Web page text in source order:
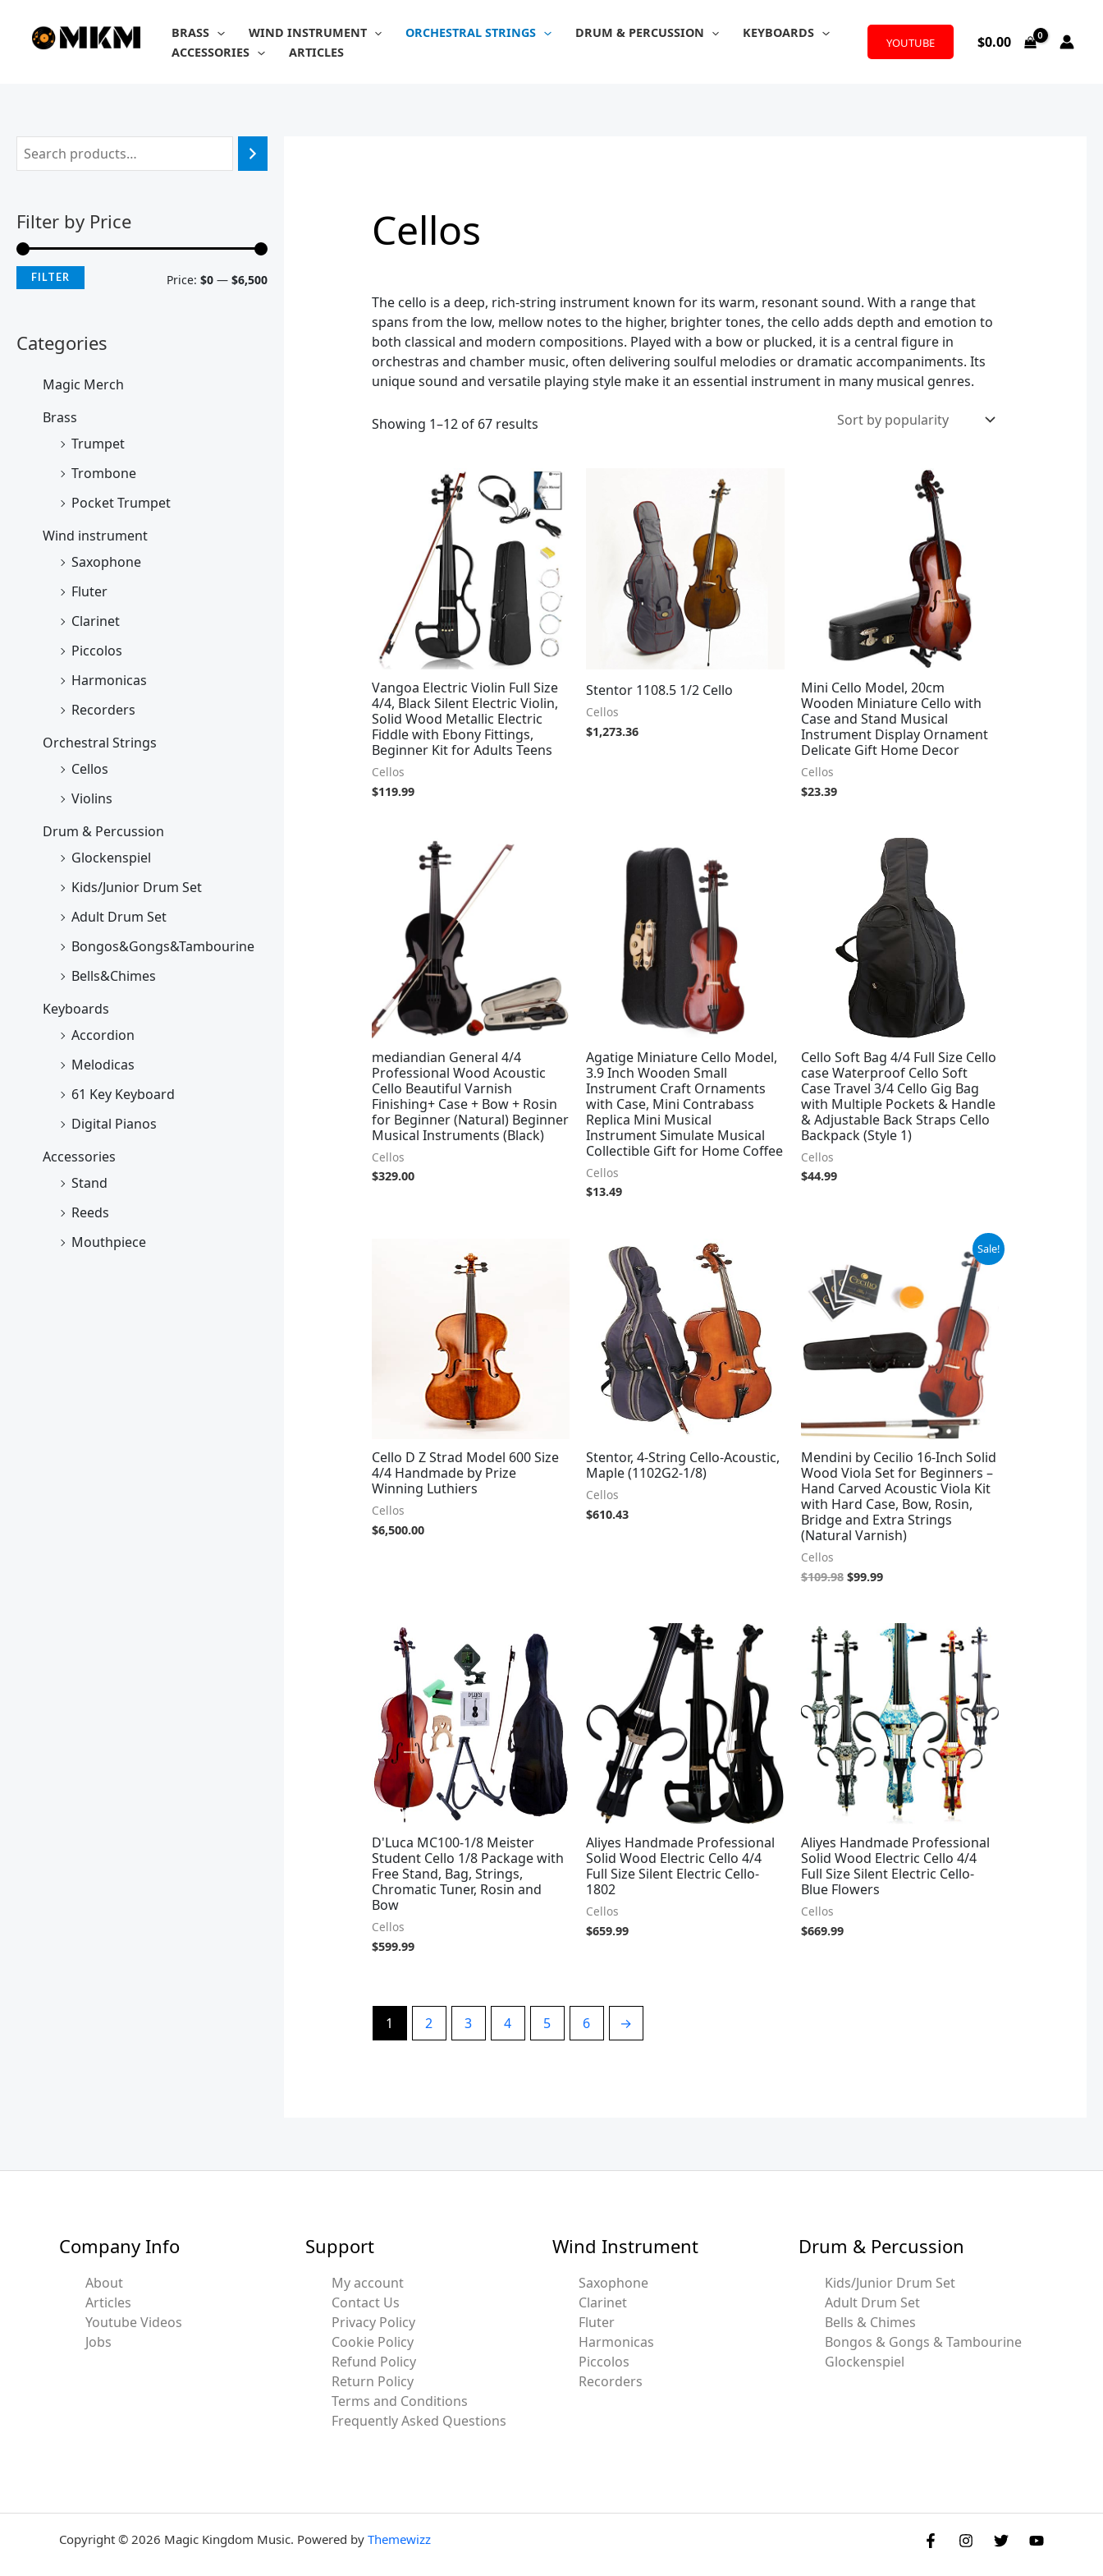
content
BRASS WIND INSTRUMENT ORCHESTRAL STRINGS DRUM & PERCUSSION
KEYBOARDS
ACCESSORIES
ARTICLES
YOUTUBE $0.00
Filter by Price
i
c
a
c
FILTER Price: $0 — $6,500
Categories
Magic Merch
Brass
Trumpet
Trombone
Pocket Trumpet
Wind instrument
Saxophone
Fluter
Clarinet
Piccolos
Harmonicas
Recorders
Orchestral Strings
Cellos
Violins
Drum & Percussion
Glockenspiel
Kids/Junior Drum Set
Adult Drum Set
Bongos&Gongs&Tambourine
Bells&Chimes
Keyboards
Accordion
Melodicas
61 Key Keyboard
Digital Pianos
Accessories
Stand
Reeds
Mouthpiece
Cellos
The cello is a deep, rich-string instrument known for its warm, resonant sound. With a range that
spans from the low, mellow notes to the higher, brighter tones, the cello adds depth and emotion to
both classical and modern compositions. Played with a bow or plucked, it is a central figure in
orchestras and chamber music, often delivering soulful melodies or dramatic accompaniments. Its
unique sound and versatile playing style make it an essential instrument in many musical genres.
Showing 1–12 of 67 results
popularity
Vangoa Electric Violin Full Size
4/4, Black Silent Electric Violin,
Solid Wood Metallic Electric
Fiddle with Ebony Fittings,
Beginner Kit for Adults Teens
Cellos
$119.99
Stentor 1108.5 1/2 Cello
Cellos
$1,273.36
Mini Cello Model, 20cm
Wooden Miniature Cello with
Case and Stand Musical
Instrument Display Ornament
Delicate Gift Home Decor
Cellos
$23.39
mediandian General 4/4
Professional Wood Acoustic
Cello Beautiful Varnish
Finishing+ Case + Bow + Rosin
for Beginner (Natural) Beginner
Musical Instruments (Black)
Cellos
$329.00
Agatige Miniature Cello Model,
3.9 Inch Wooden Small
Instrument Craft Ornaments
with Case, Mini Contrabass
Replica Mini Musical
Instrument Simulate Musical
Collectible Gift for Home Coffee
Cellos
$13.49
Cello Soft Bag 4/4 Full Size Cello
case Waterproof Cello Soft
Case Travel 3/4 Cello Gig Bag
with Multiple Pockets & Handle
& Adjustable Back Straps Cello
Backpack (Style 1)
Cellos
$44.99
Cello D Z Strad Model 600 Size
4/4 Handmade by Prize
Winning Luthiers
Cellos
$6,500.00
Stentor, 4-String Cello-Acoustic,
Maple (1102G2-1/8)
Cellos
$610.43
Sale!
Mendini by Cecilio 16-Inch Solid
Wood Viola Set for Beginners –
Hand Carved Acoustic Viola Kit
with Hard Case, Bow, Rosin,
Bridge and Extra Strings
(Natural Varnish)
Cellos
$109.98
was:
$109.98.
$99.99
is:
$99.99.
D'Luca MC100-1/8 Meister
Student Cello 1/8 Package with
Free Stand, Bag, Strings,
Chromatic Tuner, Rosin and
Bow
Cellos
$599.99
Aliyes Handmade Professional
Solid Wood Electric Cello 4/4
Full Size Silent Electric Cello-
1802
Cellos
$659.99
Aliyes Handmade Professional
Solid Wood Electric Cello 4/4
Full Size Silent Electric Cello-
Blue Flowers
Cellos
$669.99
1 2 3 4 5 6 →
Company Info
About
Articles
Youtube Videos
Jobs
Support
My account
Contact Us
Privacy Policy
Cookie Policy
Refund Policy
Return Policy
Terms and Conditions
Frequently Asked Questions
Wind Instrument
Saxophone
Clarinet
Fluter
Harmonicas
Piccolos
Recorders
Drum & Percussion
Kids/Junior Drum Set
Adult Drum Set
Bells & Chimes
Bongos & Gongs & Tambourine
Glockenspiel
Copyright © 2026 Magic Kingdom Music. Powered by Themewizz